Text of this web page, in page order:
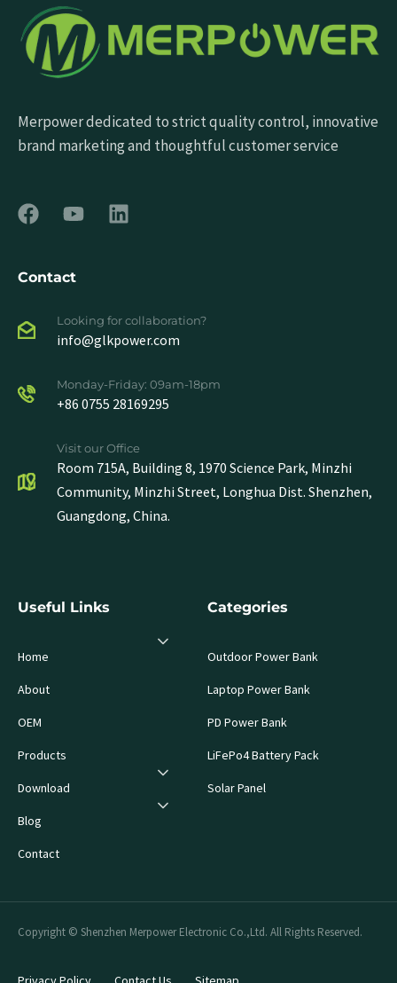
Merpower dedicated to strict quality control, innovative
brand marketing and thoughtful customer service
Contact
Looking for collaboration?
info@glkpower.com
Monday-Friday: 09am-18pm
+86 0755 28169295
Visit our Office
Room 715A, Building 8, 1970 Science Park, Minzhi
Community, Minzhi Street, Longhua Dist. Shenzhen,
Guangdong, China.
Useful Links
Home
About
OEM
Products
Download
Blog
Contact
Categories
Outdoor Power Bank
Laptop Power Bank
PD Power Bank
LiFePo4 Battery Pack
Solar Panel
Copyright © Shenzhen Merpower Electronic Co.,Ltd. All Rights Reserved.